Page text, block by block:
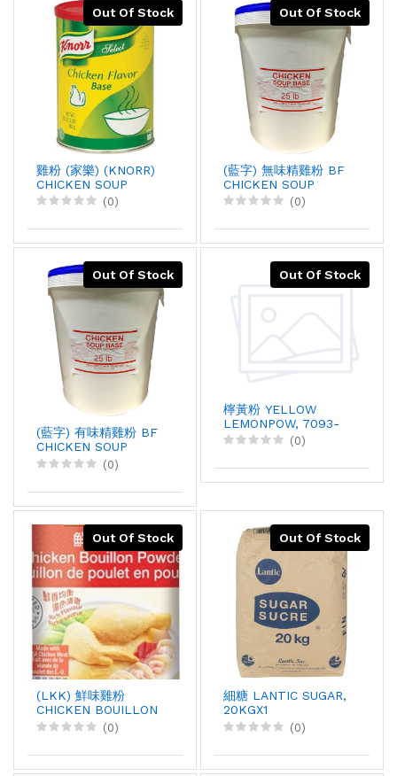
Out Of Stock
雞粉 (家樂) (KNORR)
CHICKEN SOUP
BASE, 1KGX12
(0)
Out Of Stock
(藍字) 無味精雞粉 BF
CHICKEN SOUP
BASE, 25LBX1
(0)
Out Of Stock
(藍字) 有味精雞粉 BF
CHICKEN SOUP
BASE, 25LBX1
(0)
Out Of Stock
檸黃粉 YELLOW
LEMONPOW, 7093-
1T, 1KGX1
(0)
Out Of Stock
(LKK) 鮮味雞粉
CHICKEN BOUILLON
POWDER, 1KGX12
(0)
Out Of Stock
細糖 LANTIC SUGAR,
20KGX1
(0)